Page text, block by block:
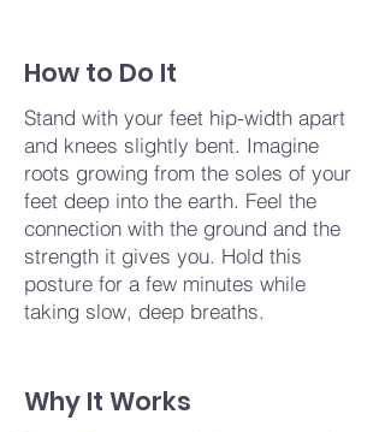
How to Do It
Stand with your feet hip-width apart
and knees slightly bent. Imagine
roots growing from the soles of your
feet deep into the earth. Feel the
connection with the ground and the
strength it gives you. Hold this
posture for a few minutes while
taking slow, deep breaths.
Why It Works